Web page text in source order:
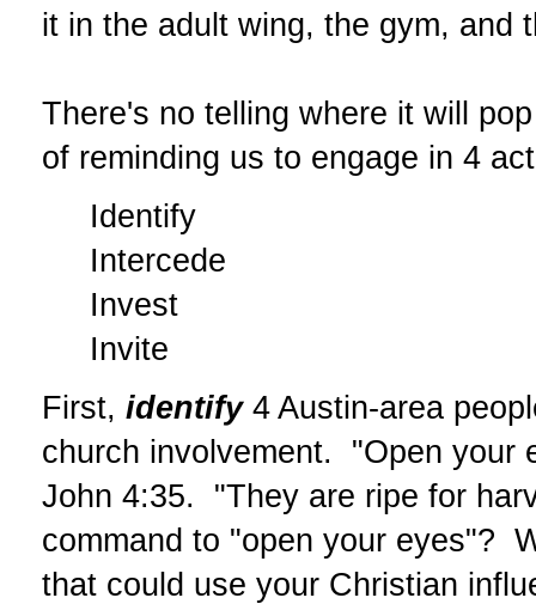
it in the adult wing, the gym, and
There's no telling where it will
of reminding us to engage in 4
Identify
Intercede
Invest
Invite
First, identify4 Austin-area
church involvement. "Open your
John 4:35. "They are ripe for
command to "open your eyes"?
that could use your Christian